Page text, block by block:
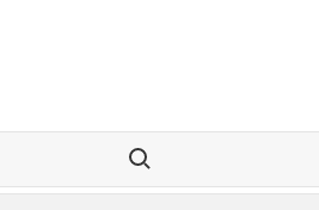
Search for: